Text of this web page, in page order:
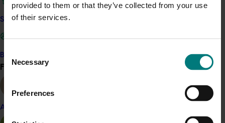
provided to them or that they’ve collected from your use
of their services.
Consent
Selection
Necessary
Preferences
Safe and effective crop protection
Become a Member
Find your industry
Almond
Read more about the mission in the article “Aussie
growers gain unique insight into Chinese potato
Potato fresh